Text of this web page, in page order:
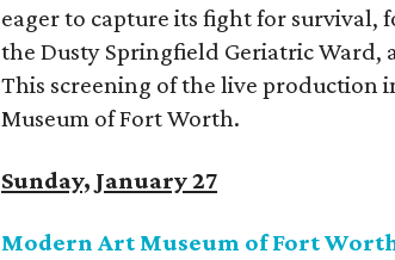
eager to capture its fight for survival,
the Dusty Springfield Geriatric Ward,
This screening of the live production
Museum of Fort Worth.
Sunday, January 27
Modern Art Museum of Fort